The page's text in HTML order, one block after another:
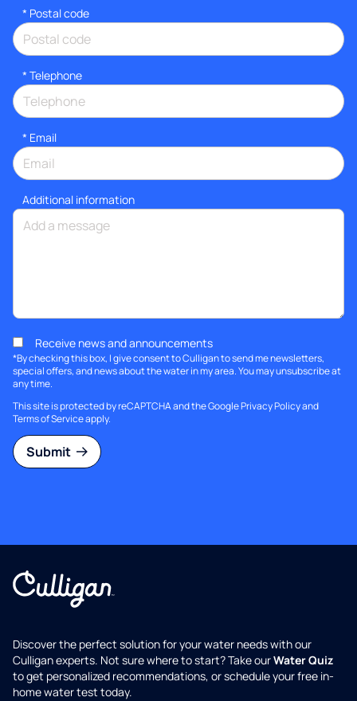
* Postal code
* Telephone
* Email
Additional information
Receive news and announcements
*By checking this box, I give consent to Culligan to send me newsletters,
special offers, and news about the water in my area. You may unsubscribe at
any time.
This site is protected by reCAPTCHA and the GooglePrivacy Policyand
Terms of Serviceapply.
Submit
Discover the perfect solution for your water needs with our
Culligan experts. Not sure where to start? Take ourWater Quiz
to get personalized recommendations, or schedule your free in-
home water test today.